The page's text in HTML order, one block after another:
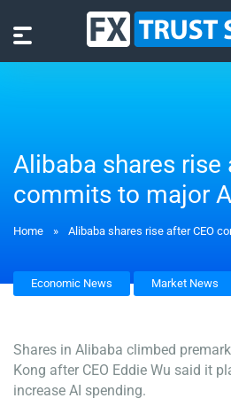
Alibaba shares rise
commits to major
Home » Alibaba shares rise after CEO
Economic News Market News
Shares in Alibaba climbed
Kong after CEO Eddie Wu said it
increase AI spending.